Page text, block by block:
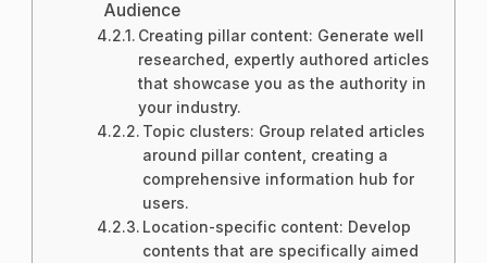
Audience
Creating pillar content: Generate well
researched, expertly authored articles
that showcase you as the authority in
your industry.
Topic clusters: Group related articles
around pillar content, creating a
comprehensive information hub for
users.
Location-specific content: Develop
contents that are specifically aimed